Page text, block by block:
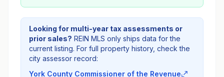
Looking for multi-year tax assessments or
prior sales? REIN MLS only ships data for the
current listing. For full property history, check the
city assessor record:
York County Commissioner of the Revenue